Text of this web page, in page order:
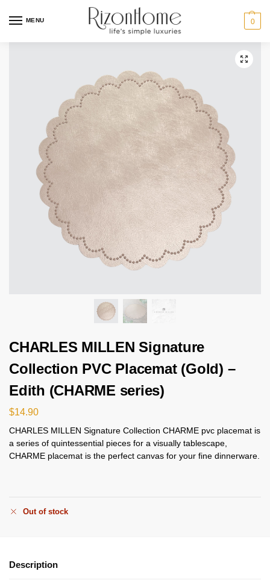
MENU 0
CHARLES MILLEN Signature
Collection PVC Placemat (Gold) –
Edith (CHARME series)
$14.90
CHARLES MILLEN Signature Collection CHARME pvc placemat is
a series of quintessential pieces for a visually tablescape,
CHARME placemat is the perfect canvas for your fine dinnerware.
Out of stock
Description